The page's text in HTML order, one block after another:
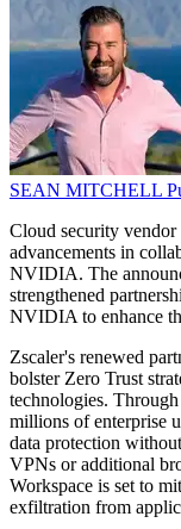
SEAN MITCHELL
Cloud security
advancements in
NVIDIA. The
strengthened
NVIDIA to enhance
Zscaler's renewed
bolster Zero Trust
technologies.
millions of enterprise
data protection
VPNs or additional
Workspace is set to
exfiltration from